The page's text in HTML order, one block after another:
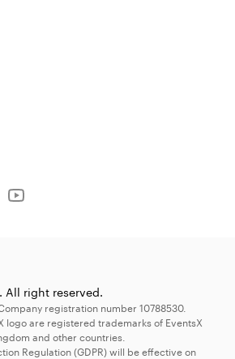
All right reserved.
registration number 10788530.
logo are registered trademarks of EventsX
and other countries.
Regulation (GDPR) will be effective on